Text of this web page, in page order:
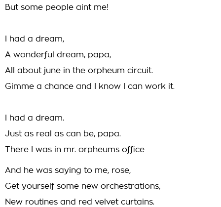
But some people aint me!
I had a dream,
A wonderful dream, papa,
All about june in the orpheum circuit.
Gimme a chance and I know I can work it.
I had a dream.
Just as real as can be, papa.
There I was in mr. orpheums office
And he was saying to me, rose,
Get yourself some new orchestrations,
New routines and red velvet curtains.